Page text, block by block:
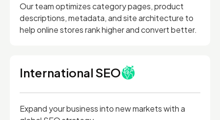
Our team optimizes category pages, product
descriptions, metadata, and site architecture to
help online stores rank higher and convert better.
International SEO
Expand your business into new markets with a